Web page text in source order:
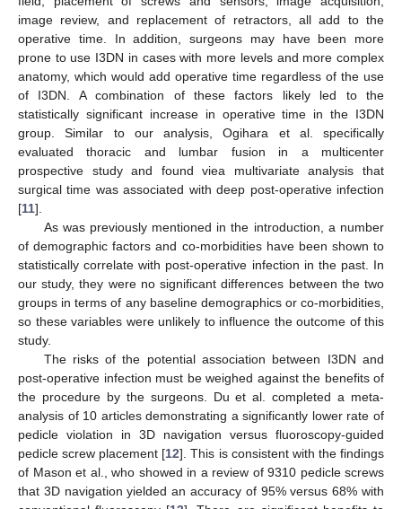
image review, and replacement of retractors, all add to the
operative time. In addition, surgeons may have been more
prone to use I3DN in cases with more levels and more complex
anatomy, which would add operative time regardless of the use
of I3DN. A combination of these factors likely led to the
statistically significant increase in operative time in the I3DN
group. Similar to our analysis, Ogihara et al. specifically
evaluated thoracic and lumbar fusion in a multicenter
prospective study and found viea multivariate analysis that
surgical time was associated with deep post-operative infection
[11].
As was previously mentioned in the introduction, a number
of demographic factors and co-morbidities have been shown to
statistically correlate with post-operative infection in the past. In
our study, they were no significant differences between the two
groups in terms of any baseline demographics or co-morbidities,
so these variables were unlikely to influence the outcome of this
study.
The risks of the potential association between I3DN and
post-operative infection must be weighed against the benefits of
the procedure by the surgeons. Du et al. completed a meta-
analysis of 10 articles demonstrating a significantly lower rate of
pedicle violation in 3D navigation versus fluoroscopy-guided
pedicle screw placement [12]. This is consistent with the findings
of Mason et al., who showed in a review of 9310 pedicle screws
that 3D navigation yielded an accuracy of 95% versus 68% with